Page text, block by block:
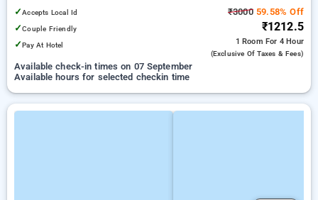
Hospital
✓Accepts Local Id
✓Couple Friendly
✓Pay At Hotel
₹300059.58% Off
₹1212.5
1 Room For 4 Hour
(exclusive Of Taxes & Fees)
Available check-in times on 07 September
Available hours for selected checkin time